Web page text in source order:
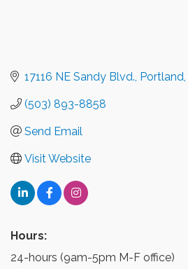
17116 NE Sandy Blvd. Portland
(503) 893-8858
Send Email
Visit Website
Hours:
24-hours (9am-5pm M-F office)